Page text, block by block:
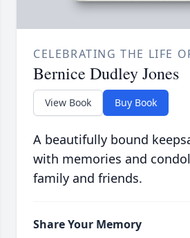
CELEBRATING THE LIFE
Bernice Dudley Jones
View Book Buy Book
A beautifully bound
with memories and
family and friends.
Share Your Memory